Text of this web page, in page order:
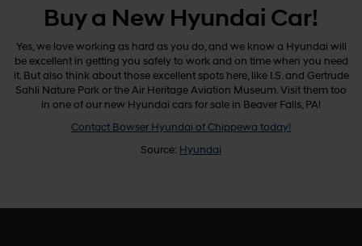
Buy a New Hyundai Car!
Yes, we love working as hard as you do, and we know a Hyundai will
be excellent in getting you safely to work and on time when you need
it. But also think about those excellent spots here, like I.S. and Gertrude
Sahli Nature Park or the Air Heritage Aviation Museum. Visit them too
in one of our new Hyundai cars for sale in Beaver Falls, PA!
Contact Bowser Hyundai of Chippewa today!
Source: Hyundai